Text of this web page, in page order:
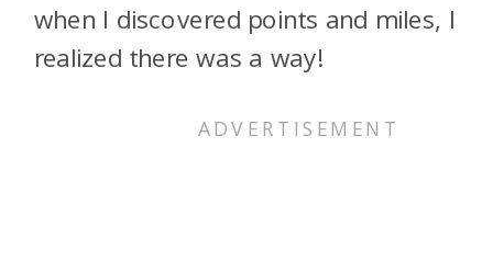
when I discovered points and miles, I
realized there was a way!